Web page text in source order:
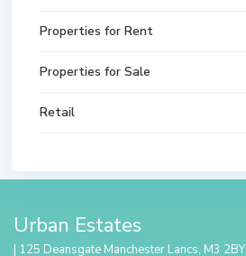
Properties for Rent
Properties for Sale
Retail
Urban Estates
| 125 Deansgate Manchester Lancs, M3 2BY